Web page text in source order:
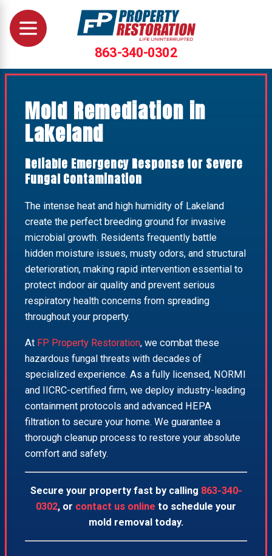
863-340-0302
Mold Remediation in
Lakeland
Reliable Emergency Response for Severe
Fungal Contamination
The intense heat and high humidity of Lakeland
create the perfect breeding ground for invasive
microbial growth. Residents frequently battle
hidden moisture issues, musty odors, and structural
deterioration, making rapid intervention essential to
protect indoor air quality and prevent serious
respiratory health concerns from spreading
throughout your property.
At FP Property Restoration, we combat these
hazardous fungal threats with decades of
specialized experience. As a fully licensed, NORMI
and IICRC-certified firm, we deploy industry-leading
containment protocols and advanced HEPA
filtration to secure your home. We guarantee a
thorough cleanup process to restore your absolute
comfort and safety.
Secure your property fast by calling 863-340-
0302, or contact us online to schedule your
mold removal today.